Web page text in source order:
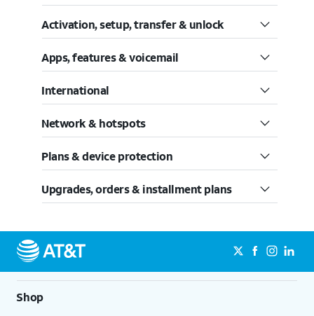
Activation, setup, transfer & unlock
Apps, features & voicemail
International
Network & hotspots
Plans & device protection
Upgrades, orders & installment plans
Shop